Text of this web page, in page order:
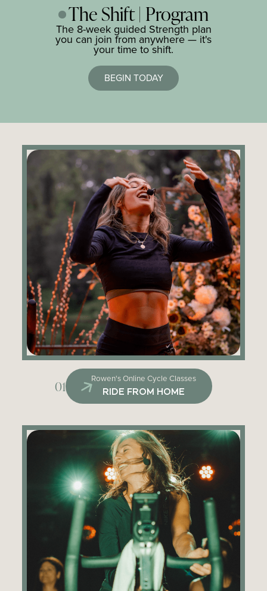
The Shift | Program
The 8-week guided Strength plan
you can join from anywhere — it's
your time to shift.
BEGIN TODAY
01 Rowen's Online Cycle Classes
RIDE FROM HOME